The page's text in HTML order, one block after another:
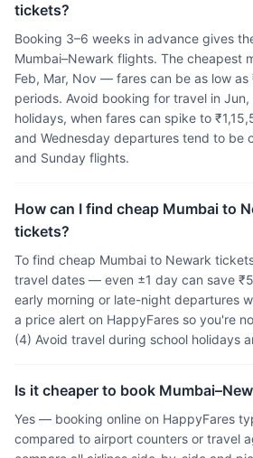
tickets?
Booking 3–6 weeks in advance gives
Mumbai–Newark flights. The cheapest
Feb, Mar, Nov — fares can be as low
periods. Avoid booking for travel in
holidays, when fares can spike to
and Wednesday departures tend to be
and Sunday flights.
How can I find cheap Mumbai to
tickets?
To find cheap Mumbai to Newark
travel dates — even ±1 day can save
early morning or late-night departures
a price alert on HappyFares so you're
(4) Avoid travel during school holidays
Is it cheaper to book
Yes — booking online on HappyFares
compared to airport counters or travel